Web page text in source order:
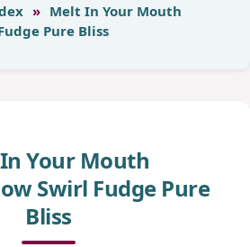
» Melt In Your Mouth
Pure Bliss
Your Mouth
Swirl Fudge Pure
Bliss